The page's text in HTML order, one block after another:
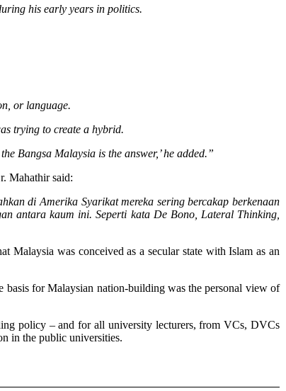
his early years in politics.
or language.
trying to create a hybrid.
Bangsa Malaysia is the answer,’ he added.”
Mahathir said:
di Amerika Syarikat mereka sering bercakap berkenaan
antara kaum ini. Seperti kata De Bono, Lateral Thinking,
Malaysia was conceived as a secular state with Islam as an
for Malaysian nation-building was the personal view of
policy – and for all university lecturers, from VCs, DVCs
in the public universities.